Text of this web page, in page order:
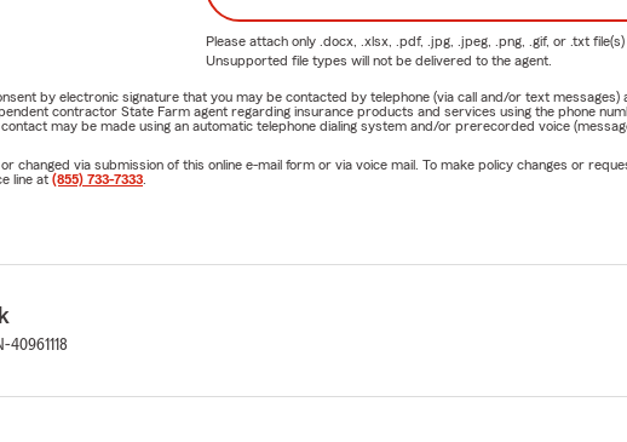
Please attach only .docx, .xlsx, .pdf, .jpg, .jpeg, .png, .gif, or .txt
Unsupported file types will not be delivered to the agent.
by electronic signature that you may be contacted by telephone (via call and/or text
contractor State Farm agent regarding insurance products and services using the phone
may be made using an automatic telephone dialing system and/or prerecorded voice
changed via submission of this online e-mail form or via voice mail. To make policy changes or
line at (855) 733-7333
40961118